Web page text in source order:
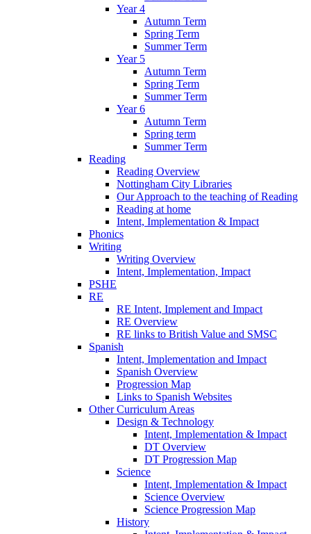
Year 4
Autumn Term
Spring Term
Summer Term
Year 5
Autumn Term
Spring Term
Summer Term
Year 6
Autumn Term
Spring term
Summer Term
Reading
Reading Overview
Nottingham City Libraries
Our Approach to the teaching of Reading
Reading at home
Intent, Implementation & Impact
Phonics
Writing
Writing Overview
Intent, Implementation, Impact
PSHE
RE
RE Intent, Implement and Impact
RE Overview
RE links to British Value and SMSC
Spanish
Intent, Implementation and Impact
Spanish Overview
Progression Map
Links to Spanish Websites
Other Curriculum Areas
Design & Technology
Intent, Implementation & Impact
DT Overview
DT Progression Map
Science
Intent, Implementation & Impact
Science Overview
Science Progression Map
History